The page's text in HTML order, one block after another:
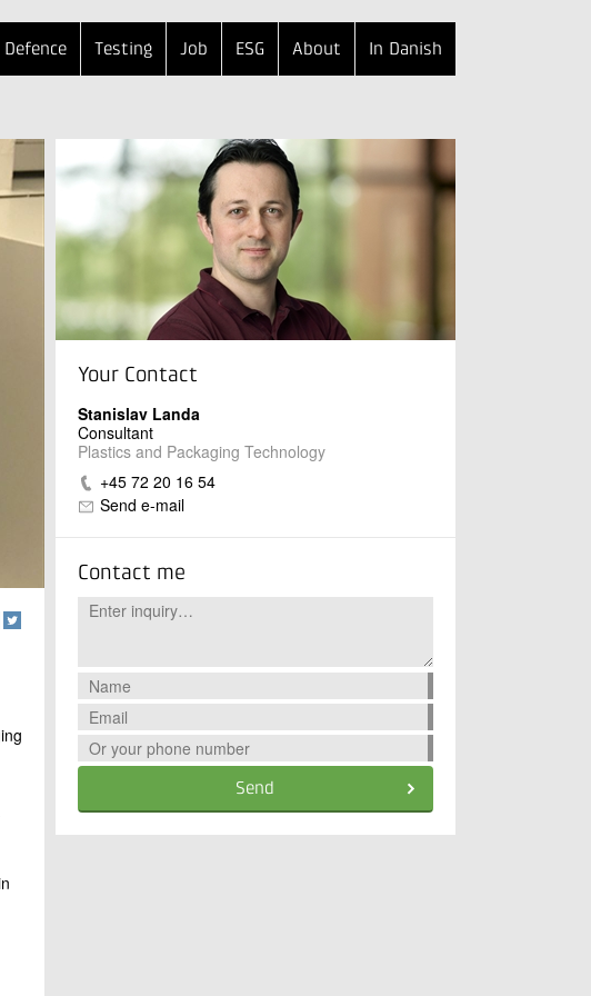
Defence Testing Job ESG About In Danish
Your Contact
Stanislav Landa
Consultant
Plastics and Packaging Technology
+45 72 20 16 54
Send e-mail
Contact me
Send